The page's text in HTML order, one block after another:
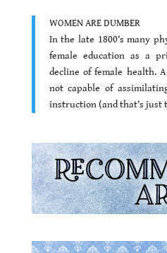
WOMEN ARE DUMBER
In the late 1800’s many
female education as a
decline of female health.
not capable of
instruction (and that’s just